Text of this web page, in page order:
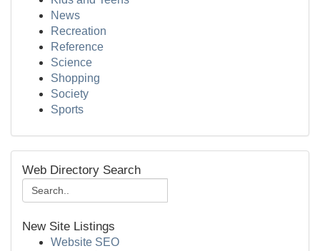
News
Recreation
Reference
Science
Shopping
Society
Sports
Web Directory Search
New Site Listings
Website SEO